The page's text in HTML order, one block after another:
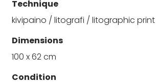
Technique
kivipaino / litografi / litographic print
Dimensions
100 x 62 cm
Condition